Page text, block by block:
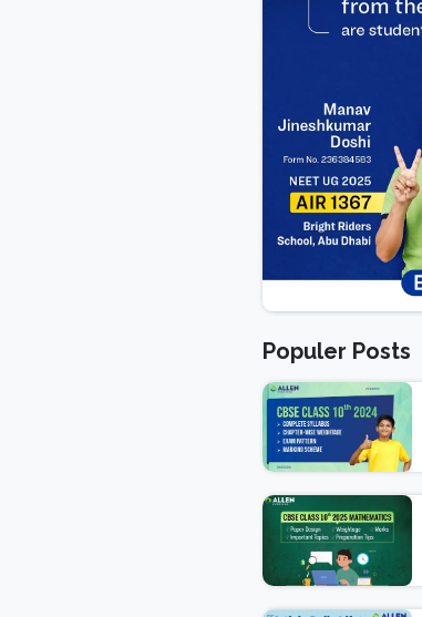
Populer Posts